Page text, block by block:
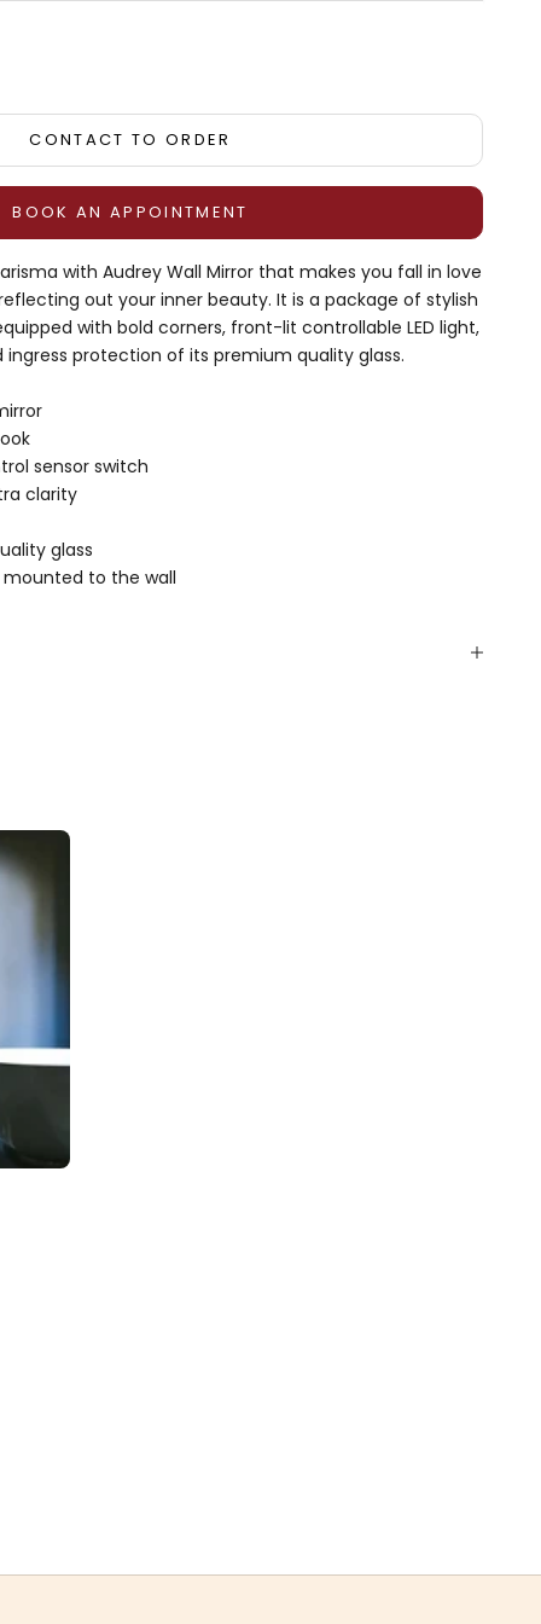
CONTACT TO ORDER
BOOK AN APPOINTMENT
with Audrey Wall Mirror that makes you fall in love
out your inner beauty. It is a package of stylish
with bold corners, front-lit controllable LED light,
protection of its premium quality glass.
sensor switch
clarity
glass
to the wall